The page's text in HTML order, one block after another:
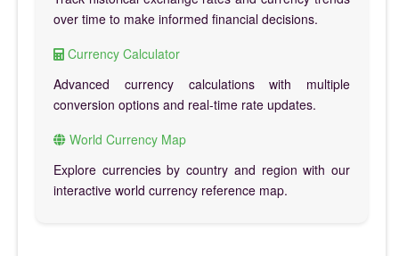
over time to make informed financial decisions.
Currency Calculator
Advanced currency calculations with multiple
conversion options and real-time rate updates.
World Currency Map
Explore currencies by country and region with our
interactive world currency reference map.